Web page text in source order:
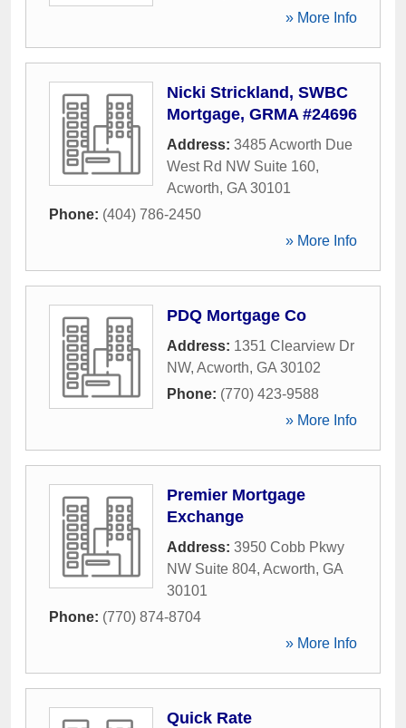
» More Info
Nicki Strickland, SWBC
Mortgage, GRMA #24696
Address: 3485 Acworth Due
West Rd NW Suite 160,
Acworth, GA 30101
Phone: (404) 786-2450
» More Info
PDQ Mortgage Co
Address: 1351 Clearview Dr
NW, Acworth, GA 30102
Phone: (770) 423-9588
» More Info
Premier Mortgage
Exchange
Address: 3950 Cobb Pkwy
NW Suite 804, Acworth, GA
30101
Phone: (770) 874-8704
» More Info
Quick Rate